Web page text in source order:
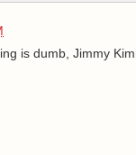
is dumb, Jimmy